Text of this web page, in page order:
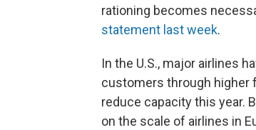
rationing becomes
statement last week.
In the U.S., major airlines
customers through higher
reduce capacity this year.
on the scale of airlines in